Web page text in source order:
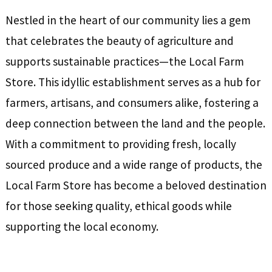
Nestled in the heart of our community lies a gem
that celebrates the beauty of agriculture and
supports sustainable practices—the Local Farm
Store. This idyllic establishment serves as a hub for
farmers, artisans, and consumers alike, fostering a
deep connection between the land and the people.
With a commitment to providing fresh, locally
sourced produce and a wide range of products, the
Local Farm Store has become a beloved destination
for those seeking quality, ethical goods while
supporting the local economy.